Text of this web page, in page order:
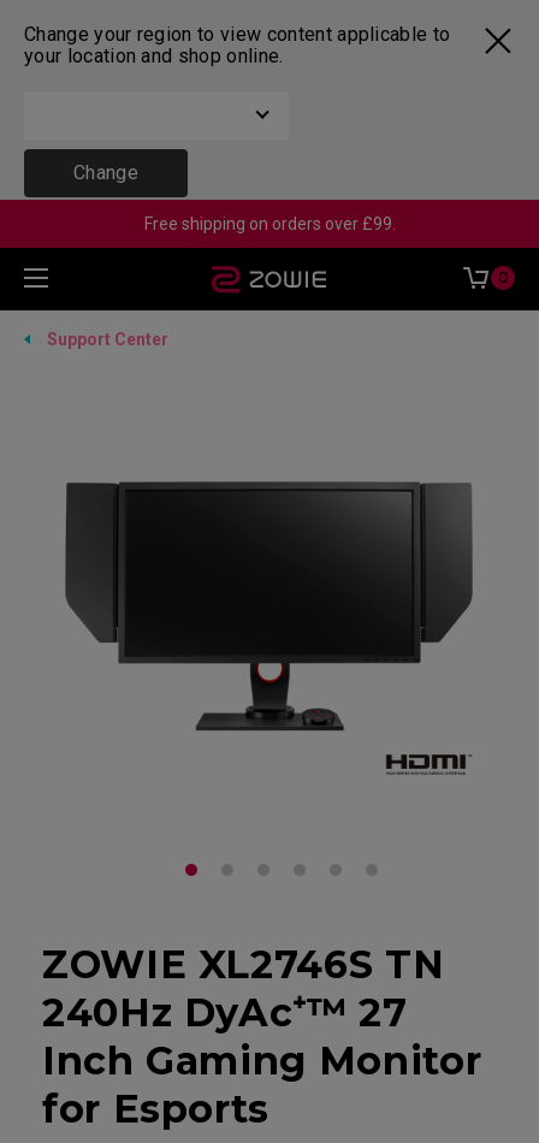
Change your region to view content applicable to
your location and shop online.
Change
Free shipping on orders over £99.
0
Support Center
ZOWIE XL2746S TN
240Hz DyAc⁺™ 27
Inch Gaming Monitor
for Esports